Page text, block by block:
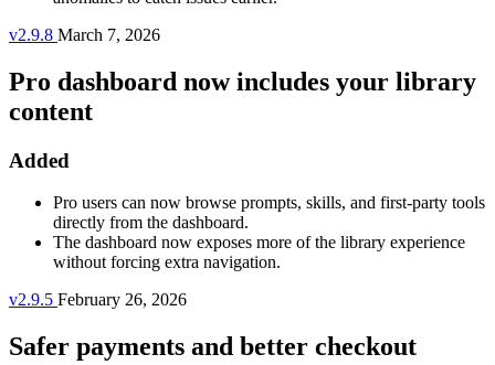
v2.9.8 March 7, 2026
Pro dashboard now includes your library
content
Added
Pro users can now browse prompts, skills, and first-party tools
directly from the dashboard.
The dashboard now exposes more of the library experience
without forcing extra navigation.
v2.9.5 February 26, 2026
Safer payments and better checkout